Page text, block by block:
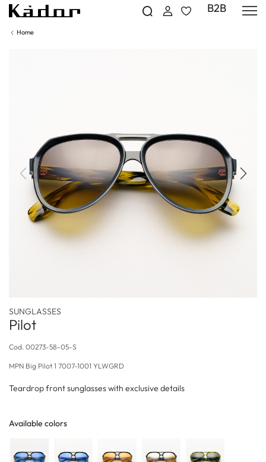
B2B
Home
Previous Next
SUNGLASSES
Pilot
Cod. 00273-58-05-S
MPN Big Pilot 1 7007-1001 YLWGRD
Teardrop front sunglasses with exclusive details
Available colors